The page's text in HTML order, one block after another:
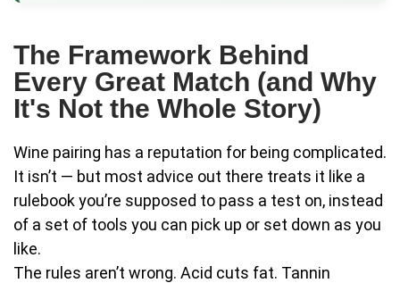
The Framework Behind
Every Great Match (and Why
It's Not the Whole Story)
Wine pairing has a reputation for being complicated.
It isn’t — but most advice out there treats it like a
rulebook you’re supposed to pass a test on, instead
of a set of tools you can pick up or set down as you
like.
The rules aren’t wrong. Acid cuts fat. Tannin